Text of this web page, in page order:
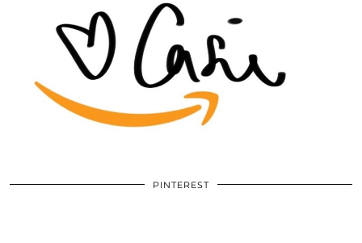
PINTEREST